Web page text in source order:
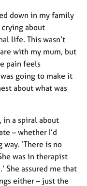
down in my family
about
life. This wasn’t
with my mum, but
pain feels
going to make it
about what was
in a spiral about
– whether I’d
‘There is no
was in therapist
She assured me that
either – just the